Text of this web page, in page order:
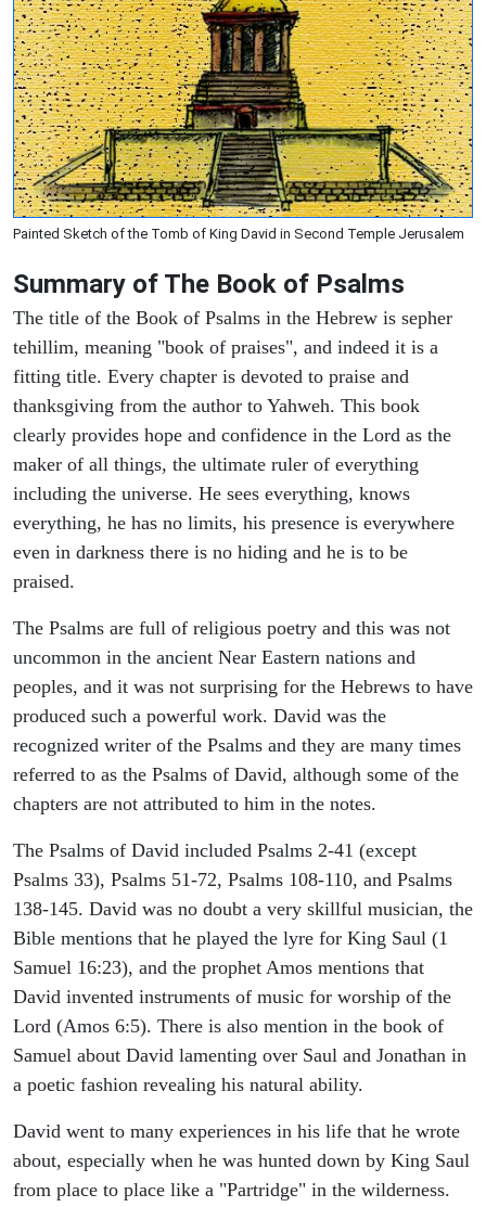
Painted Sketch of the Tomb of King David in Second Temple Jerusalem
Summary of The Book of Psalms
The title of the Book of Psalms in the Hebrew is sepher
tehillim, meaning "book of praises", and indeed it is a
fitting title. Every chapter is devoted to praise and
thanksgiving from the author to Yahweh. This book
clearly provides hope and confidence in the Lord as the
maker of all things, the ultimate ruler of everything
including the universe. He sees everything, knows
everything, he has no limits, his presence is everywhere
even in darkness there is no hiding and he is to be
praised.
The Psalms are full of religious poetry and this was not
uncommon in the ancient Near Eastern nations and
peoples, and it was not surprising for the Hebrews to have
produced such a powerful work. David was the
recognized writer of the Psalms and they are many times
referred to as the Psalms of David, although some of the
chapters are not attributed to him in the notes.
The Psalms of David included Psalms 2-41 (except
Psalms 33), Psalms 51-72, Psalms 108-110, and Psalms
138-145. David was no doubt a very skillful musician, the
Bible mentions that he played the lyre for King Saul (1
Samuel 16:23), and the prophet Amos mentions that
David invented instruments of music for worship of the
Lord (Amos 6:5). There is also mention in the book of
Samuel about David lamenting over Saul and Jonathan in
a poetic fashion revealing his natural ability.
David went to many experiences in his life that he wrote
about, especially when he was hunted down by King Saul
from place to place like a "Partridge" in the wilderness.